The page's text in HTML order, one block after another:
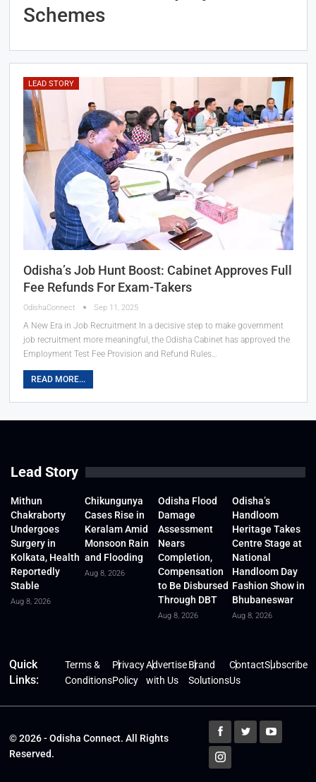
Schemes
LEAD STORY
Odisha’s Job Hunt Boost: Cabinet Approves Full
Fee Refunds For Exam-Takers
OdishaConnect Sep 11, 2025
A New Era in Job Recruitment In a decisive step to make government
job recruitment more meaningful, the Odisha Cabinet has approved the
Employment Test Fee Provision and Refund Rules…
READ MORE...
Lead Story
Mithun
Chakraborty
Undergoes
Surgery in
Kolkata, Health
Reportedly
Stable
Aug 8, 2026
Chikungunya
Cases Rise in
Keralam Amid
Monsoon Rain
and Flooding
Aug 8, 2026
Odisha Flood
Damage
Assessment
Nears
Completion,
Compensation
to Be Disbursed
Through DBT
Aug 8, 2026
Odisha’s
Handloom
Heritage Takes
Centre Stage at
National
Handloom Day
Fashion Show in
Bhubaneswar
Aug 8, 2026
Quick
Links:
Terms &
Conditions
Privacy
Policy
Advertise
with Us
Brand
Solutions
Contact
Us
Subscribe
© 2026 - Odisha Connect. All Rights
Reserved.